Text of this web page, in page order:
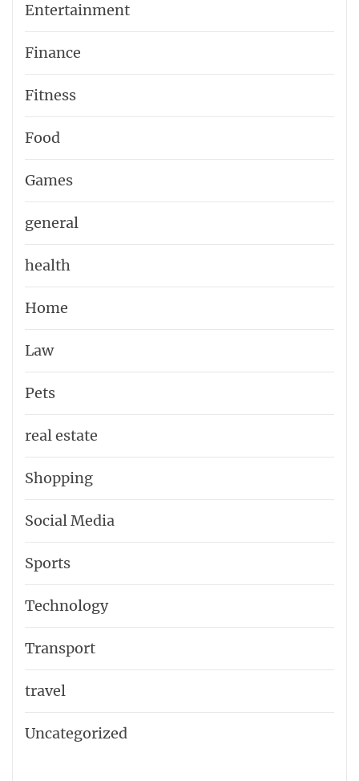
Entertainment
Finance
Fitness
Food
Games
general
health
Home
Law
Pets
real estate
Shopping
Social Media
Sports
Technology
Transport
travel
Uncategorized